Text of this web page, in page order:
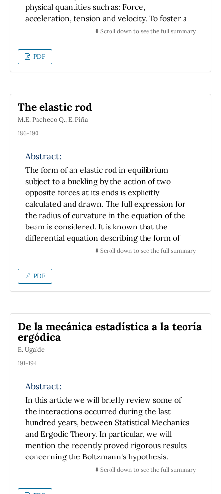
physical quantities such as: Force,
acceleration, tension and velocity. To foster a
conceptual understanding of these quantities,
necessary through a traditional or a modified
instruction. This investigation shows the
students' difficulties detected and
the operations of addition and subtraction of
vectors in their context. The information
sources are some universities in the United
States and one university in Mexico.
⬇️ Scroll down to see the full summary
PDF
The elastic rod
M.E. Pacheco Q., E. Piña
186-190
Abstract:
The form of an elastic rod in equilibrium
subject to a buckling by the action of two
opposite forces at its ends is explicitly
calculated and drawn. The full expression for
the radius of curvature in the equation of the
beam is considered. It is known that the
differential equation describing the form of
the rod, written in terms of the arc length and
curve with the horizontal axis of coordinates,
is exactly the same one finds in describing the
dynamics of great amplitude oscillations of a
exactly in terms of Jacobi's elliptic functions.
The solutions are drawn by using in iterated
form the addition formulas of those functions.
Useful relations among the physical constants
of the system and the geometric parameters
⬇️ Scroll down to see the full summary
PDF
De la mecánica estadística a la teoría
ergódica
E. Ugalde
191-194
Abstract:
In this article we will briefly review some of
the interactions occurred during the last
hundred years, between Statistical Mechanics
and Ergodic Theory. In particular, we will
mention the recently proved rigorous results
concerning the Boltzmann's hypothesis.
⬇️ Scroll down to see the full summary